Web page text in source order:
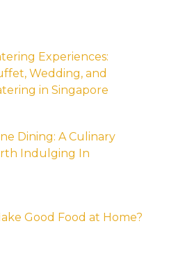
Experiences:
Wedding, and
in Singapore
Dining: A Culinary
Indulging In
Good Food at Home?